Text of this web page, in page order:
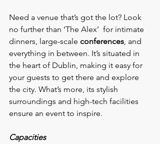
Need a venue that’s got the lot? Look
no further than ‘The Alex’  for intimate
dinners, large-scale conferences, and
everything in between. It’s situated in
the heart of Dublin, making it easy for
your guests to get there and explore
the city. What’s more, its stylish
surroundings and high-tech facilities
ensure an event to inspire.
Capacities